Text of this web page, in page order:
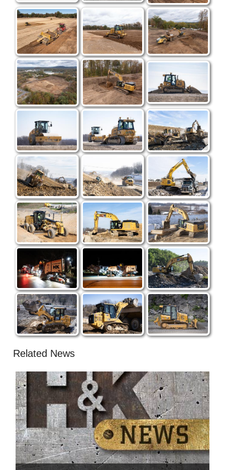
Related News